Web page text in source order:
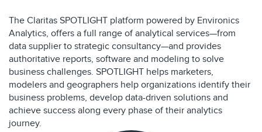
The Claritas SPOTLIGHT platform powered by Environics
Analytics, offers a full range of analytical services—from
data supplier to strategic consultancy—and provides
authoritative reports, software and modeling to solve
business challenges. SPOTLIGHT helps marketers,
modelers and geographers help organizations identify their
business problems, develop data-driven solutions and
achieve success along every phase of their analytics
journey.